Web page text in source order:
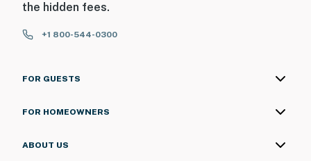
the hidden fees.
+1 800-544-0300
FOR GUESTS
FOR HOMEOWNERS
ABOUT US